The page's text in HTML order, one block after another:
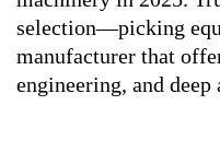
selection—picking
manufacturer that
engineering, and